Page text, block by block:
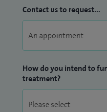
Contact us to request...
How do you intend to
treatment?